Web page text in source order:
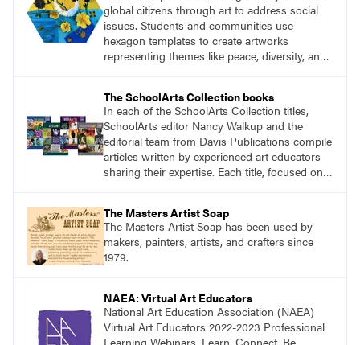
global citizens through art to address social
issues. Students and communities use
hexagon templates to create artworks
representing themes like peace, diversity, and
The SchoolArts Collection books
In each of the SchoolArts Collection titles,
SchoolArts editor Nancy Walkup and the
editorial team from Davis Publications compile
articles written by experienced art educators
sharing their expertise. Each title, focused on a
topic in their own classrooms.
The Masters Artist Soap
The Masters Artist Soap has been used by
makers, painters, artists, and crafters since
1979.
NAEA: Virtual Art Educators
National Art Education Association (NAEA)
Virtual Art Educators 2022-2023 Professional